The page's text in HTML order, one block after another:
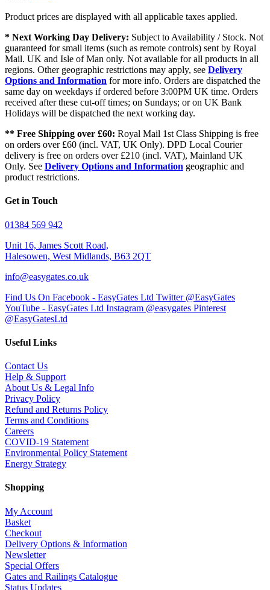
Product prices are displayed with all applicable taxes applied.
* Next Working Day Delivery: Subject to Availability / Stock. Not
guaranteed for small items (such as remote controls) sent by Royal
Mail. UK and Isle of Man only. Not available for all products in all
regions. Other geographic restrictions may apply, see Delivery
Options and Information for more info. Orders are dispatched the
same day on weekdays if ordered before 3:00PM UK time. Orders
received after these cut-off times; on Sundays; or on UK Bank
Holidays will be dispatched the next working day.
** Free Shipping over £60: Royal Mail 1st Class Shipping is free
on orders over £60 (incl. VAT, UK Only). DPD Local Courier
delivery is free on orders over £210 (incl. VAT), Mainland UK
Only. See Delivery Options and Information geographic and
product restrictions.
Get in Touch
01384 569 942
Unit 16, James Scott Road,
Halesowen, West Midlands, B63 2QT
info@easygates.co.uk
Find Us On Facebook - EasyGates Ltd Twitter @EasyGates
YouTube - EasyGates Ltd Instagram @easygates Pinterest
@EasyGatesLtd
Useful Links
Contact Us
Help & Support
About Us & Legal Info
Privacy Policy
Refund and Returns Policy
Terms and Conditions
Careers
COVID-19 Statement
Environmental Policy Statement
Energy Strategy
Shopping
My Account
Basket
Checkout
Delivery Options & Information
Newsletter
Special Offers
Gates and Railings Catalogue
Status Updates